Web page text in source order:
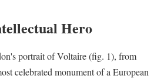
Hero
portrait of Voltaire (fig. 1), from
celebrated monument of a European